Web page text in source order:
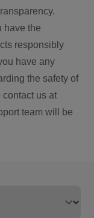
have the
responsibly
have any
the safety of
us at
team will be